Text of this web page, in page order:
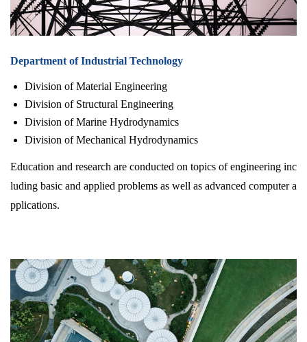
Department of Industrial Technology
Division of Material Engineering
Division of Structural Engineering
Division of Marine Hydrodynamics
Division of Mechanical Hydrodynamics
Education and research are conducted on topics of engineering inc
luding basic and applied problems as well as advanced computer a
pplications.